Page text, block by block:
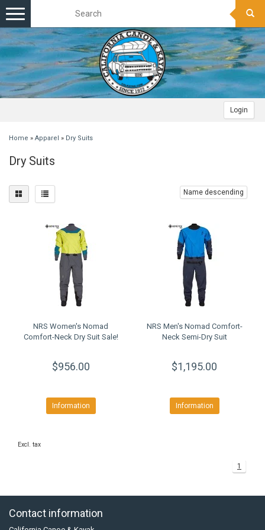
Login
Toggle
navigation
Home » Apparel » Dry Suits
Dry Suits
Name descending
NRS Women's Nomad
Comfort-Neck Dry Suit Sale!
$956.00
Information
NRS Men's Nomad Comfort-
Neck Semi-Dry Suit
$1,195.00
Information
Excl. tax
1
Contact information